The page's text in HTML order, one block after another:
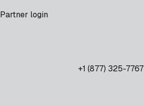
Partner login
+1 (877) 325-7767